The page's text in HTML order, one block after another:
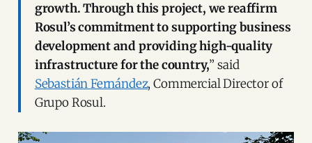
growth. Through this project, we reaffirm
Rosul’s commitment to supporting business
development and providing high-quality
infrastructure for the country,” said
Sebastián Fernández, Commercial Director of
Grupo Rosul.